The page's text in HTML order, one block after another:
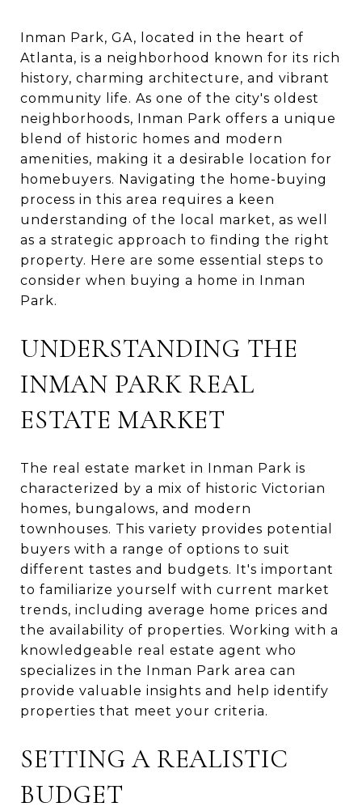
Inman Park, GA, located in the heart of
Atlanta, is a neighborhood known for its rich
history, charming architecture, and vibrant
community life. As one of the city's oldest
neighborhoods, Inman Park offers a unique
blend of historic homes and modern
amenities, making it a desirable location for
homebuyers. Navigating the home-buying
process in this area requires a keen
understanding of the local market, as well
as a strategic approach to finding the right
property. Here are some essential steps to
consider when buying a home in Inman
Park.
UNDERSTANDING THE
INMAN PARK REAL
ESTATE MARKET
The real estate market in Inman Park is
characterized by a mix of historic Victorian
homes, bungalows, and modern
townhouses. This variety provides potential
buyers with a range of options to suit
different tastes and budgets. It's important
to familiarize yourself with current market
trends, including average home prices and
the availability of properties. Working with a
knowledgeable real estate agent who
specializes in the Inman Park area can
provide valuable insights and help identify
properties that meet your criteria.
SETTING A REALISTIC
BUDGET